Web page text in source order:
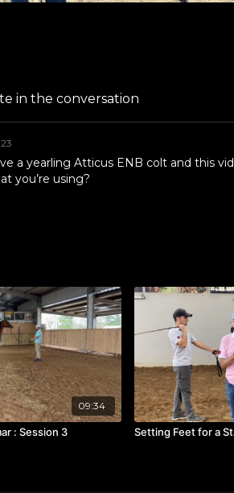
in the conversation
a yearling Atticus ENB colt and this
you’re using?
09:34
: Session 3 Setting Feet for a